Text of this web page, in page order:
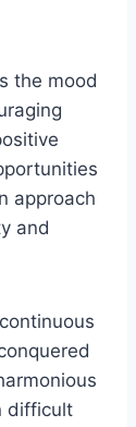
the mood
approach
and
difficult